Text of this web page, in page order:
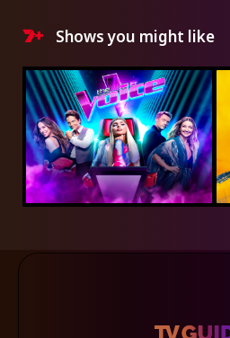
Shows you might like